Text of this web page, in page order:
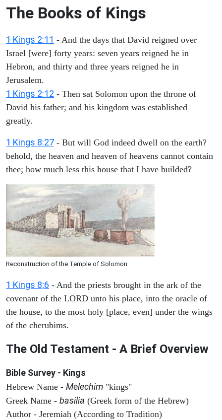
The Books of Kings
1 Kings 2:11 - And the days that David reigned over
Israel [were] forty years: seven years reigned he in
Hebron, and thirty and three years reigned he in
Jerusalem.
1 Kings 2:12 - Then sat Solomon upon the throne of
David his father; and his kingdom was established
greatly.
1 Kings 8:27 - But will God indeed dwell on the earth?
behold, the heaven and heaven of heavens cannot contain
thee; how much less this house that I have builded?
Reconstruction of the Temple of Solomon
1 Kings 8;6 - And the priests brought in the ark of the
covenant of the LORD unto his place, into the oracle of
the house, to the most holy [place, even] under the wings
of the cherubims.
The Old Testament - A Brief Overview
Bible Survey - Kings
Hebrew Name - Melechim "kings"
Greek Name - basilia (Greek form of the Hebrew)
Author - Jeremiah (According to Tradition)